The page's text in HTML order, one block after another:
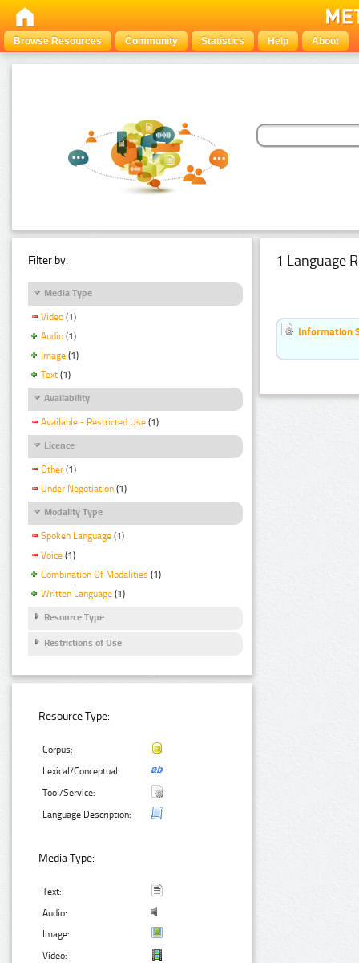
Browse Resources Community Statistics Help About
Filter by:
Media Type
Video (1)
Audio (1)
Image (1)
Text (1)
Availability
Available - Restricted Use (1)
Licence
Other (1)
Under Negotiation (1)
Modality Type
Spoken Language (1)
Voice (1)
Combination Of Modalities (1)
Written Language (1)
Resource Type
Restrictions of Use
Resource Type:
Corpus:
Lexical/Conceptual:
Tool/Service:
Language Description:
Media Type:
Text:
Audio:
Image:
Video:
1 Language
Information